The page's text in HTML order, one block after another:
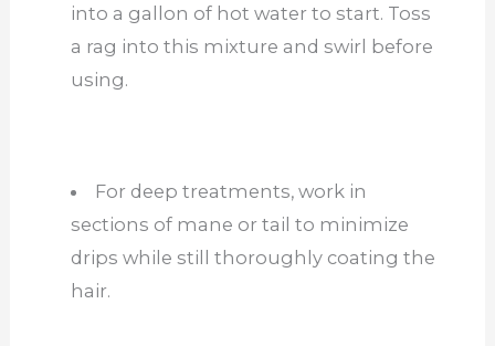
into a gallon of hot water to start. Toss
a rag into this mixture and swirl before
using.
For deep treatments, work in
sections of mane or tail to minimize
drips while still thoroughly coating the
hair.